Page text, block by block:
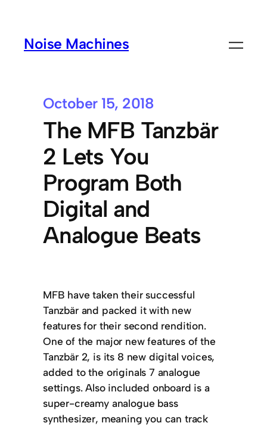
Noise Machines
October 15, 2018
The MFB Tanzbär
2 Lets You
Program Both
Digital and
Analogue Beats
MFB have taken their successful
Tanzbär and packed it with new
features for their second rendition.
One of the major new features of the
Tanzbär 2, is its 8 new digital voices,
added to the originals 7 analogue
settings. Also included onboard is a
super-creamy analogue bass
synthesizer, meaning you can track